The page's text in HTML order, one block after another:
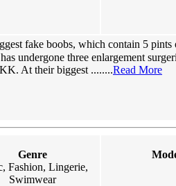
fake boobs, which contain 5 pints
undergone three enlargement
At their biggest ........Read More
Genre
Fashion, Lingerie,
Swimwear